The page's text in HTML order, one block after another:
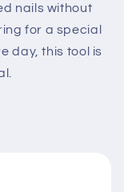
nails without
for a special
day, this tool is